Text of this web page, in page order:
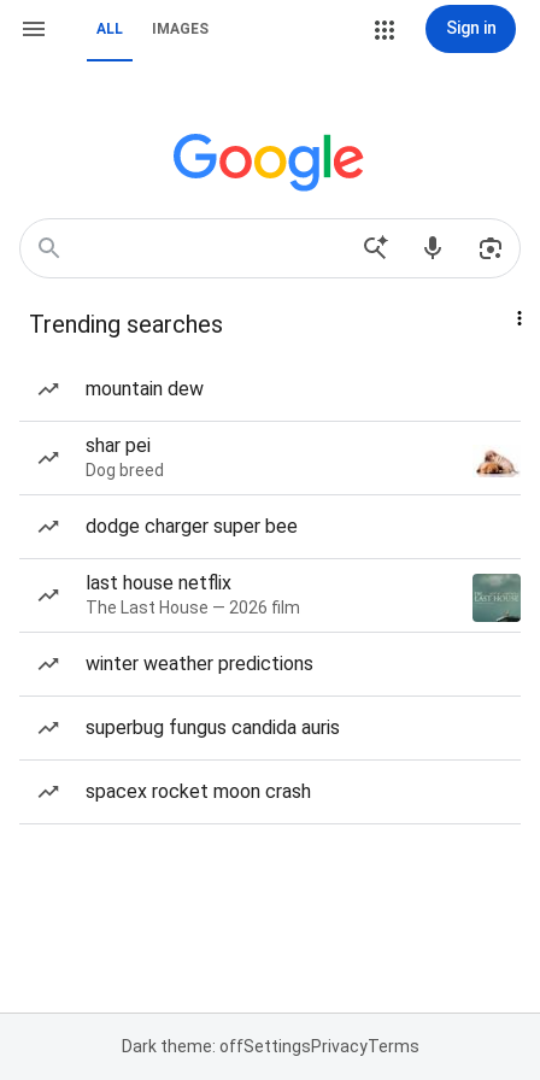
ALL IMAGES Sign in
Trending searches
mountain dew
shar pei
Dog breed
dodge charger super bee
last house netflix
The Last House — 2026 film
winter weather predictions
superbug fungus candida auris
spacex rocket moon crash
Dark theme: offSettingsPrivacyTerms